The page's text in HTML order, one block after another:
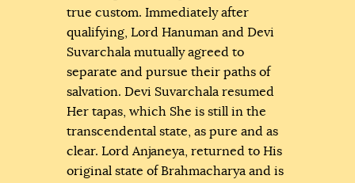
true custom. Immediately after
qualifying, Lord Hanuman and Devi
Suvarchala mutually agreed to
separate and pursue their paths of
salvation. Devi Suvarchala resumed
Her tapas, which She is still in the
transcendental state, as pure and as
clear. Lord Anjaneya, returned to His
original state of Brahmacharya and is